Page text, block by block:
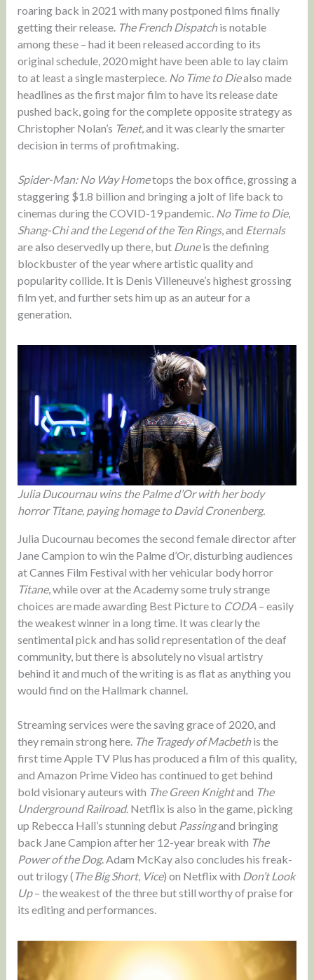
roaring back in 2021 with many postponed films finally
getting their release. The French Dispatchis notable
among these – had it been released according to its
original schedule, 2020 might have been able to lay claim
to at least a single masterpiece. No Time to Diealso made
headlines as the first major film to have its release date
pushed back, going for the complete opposite strategy as
Christopher Nolan’s Tenet, and it was clearly the smarter
decision in terms of profitmaking.
Spider-Man: No Way Hometops the box office, grossing a
staggering $1.8 billion and bringing a jolt of life back to
cinemas during the COVID-19 pandemic. No Time to Die,
Shang-Chi and the Legend of the Ten Rings, and Eternals
are also deservedly up there, but Duneis the defining
blockbuster of the year where artistic quality and
popularity collide. It is Denis Villeneuve’s highest grossing
film yet, and further sets him up as an auteur for a
generation.
Julia Ducournau wins the Palme d’Or with her body
horror Titane, paying homage to David Cronenberg.
Julia Ducournau becomes the second female director after
Jane Campion to win the Palme d’Or, disturbing audiences
at Cannes Film Festival with her vehicular body horror
Titane, while over at the Academy some truly strange
choices are made awarding Best Picture to CODA– easily
the weakest winner in a long time. It was clearly the
sentimental pick and has solid representation of the deaf
community, but there is absolutely no visual artistry
behind it and much of the writing is as flat as anything you
would find on the Hallmark channel.
Streaming services were the saving grace of 2020, and
they remain strong here. The Tragedy of Macbethis the
first time Apple TV Plus has produced a film of this quality,
and Amazon Prime Video has continued to get behind
bold visionary auteurs with The Green Knightand The
Underground Railroad. Netflix is also in the game, picking
up Rebecca Hall’s stunning debut Passingand bringing
back Jane Campion after her 12-year break with The
Power of the Dog. Adam McKay also concludes his freak-
out trilogy ( The Big Short, Vice) on Netflix with Don’t Look
Up– the weakest of the three but still worthy of praise for
its editing and performances.